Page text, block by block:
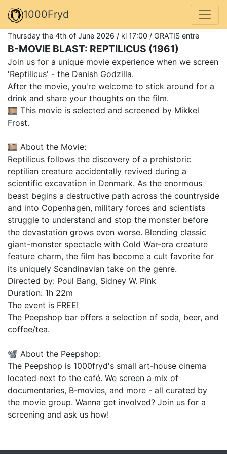
1000Fryd
Thursday the 4th of June 2026 / kl 17:00 / GRATIS entre
B-MOVIE BLAST: REPTILICUS (1961)
Join us for a unique movie experience when we screen
'Reptilicus' - the Danish Godzilla.
After the movie, you're welcome to stick around for a
drink and share your thoughts on the film.
🎞️ This movie is selected and screened by Mikkel
Frost.
🎞️ About the Movie:
Reptilicus follows the discovery of a prehistoric
reptilian creature accidentally revived during a
scientific excavation in Denmark. As the enormous
beast begins a destructive path across the countryside
and into Copenhagen, military forces and scientists
struggle to understand and stop the monster before
the devastation grows even worse. Blending classic
giant-monster spectacle with Cold War-era creature
feature charm, the film has become a cult favorite for
its uniquely Scandinavian take on the genre.
Directed by: Poul Bang, Sidney W. Pink
Duration: 1h 22m
The event is FREE!
The Peepshop bar offers a selection of soda, beer, and
coffee/tea.
📽️ About the Peepshop:
The Peepshop is 1000fryd's small art-house cinema
located next to the café. We screen a mix of
documentaries, B-movies, and more - all curated by
the movie group. Wanna get involved? Join us for a
screening and ask us how!